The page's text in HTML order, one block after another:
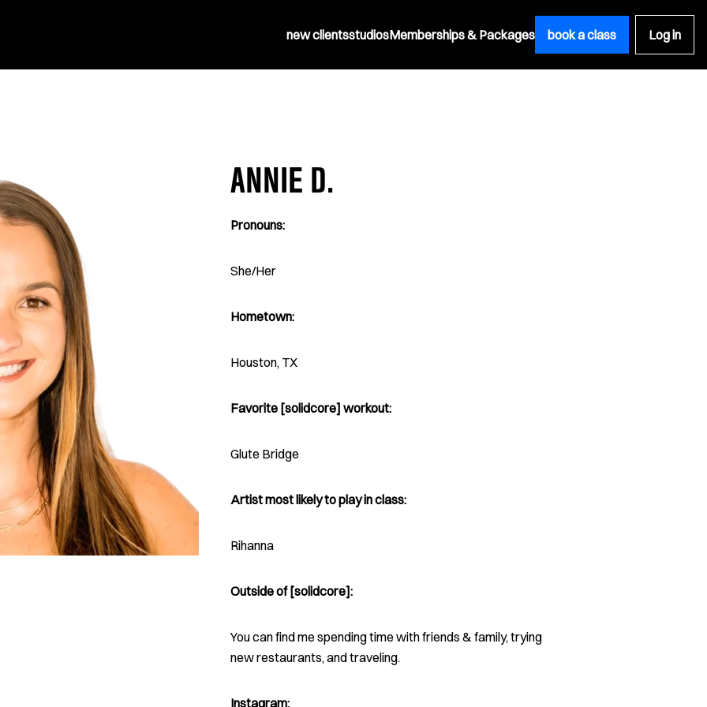
new clientsstudiosMemberships & Packages book a class Log in
ANNIE D.
Pronouns:
She/Her
Hometown:
Houston, TX
Favorite [solidcore] workout:
Glute Bridge
Artist most likely to play in class:
Rihanna
Outside of [solidcore]:
You can find me spending time with friends & family, trying
new restaurants, and traveling.
Instagram: